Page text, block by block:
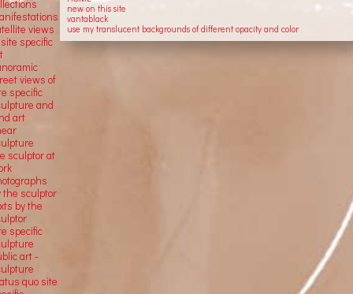
new on this site
vantablack
use my translucent backgrounds of different opacity and color
views
specific
views of
specific
and
art
sculptor at
the sculptor
by the
specific
art -
quo site